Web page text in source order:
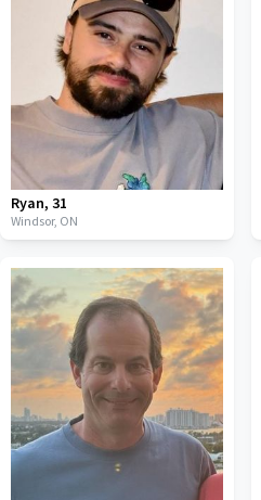
Ryan, 31
Windsor, ON